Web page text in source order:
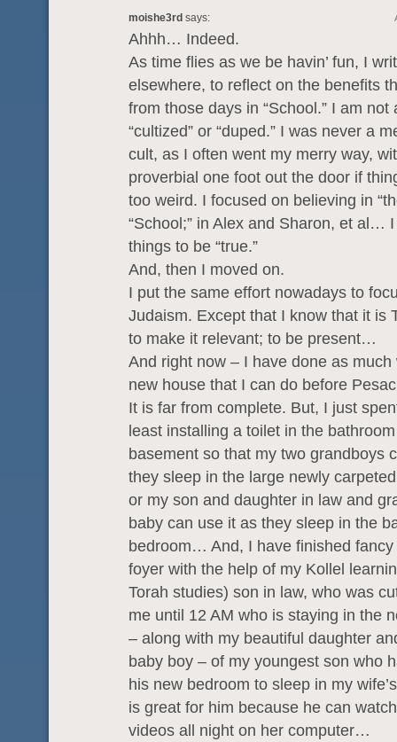
moishe3rd says:
Ahhh… Indeed.
As time flies as we be havin’ fun, I
elsewhere, to reflect on the benefits
from those days in “School.” I am not
“cultized” or “duped.” I was never a
cult, as I often went my merry way,
proverbial one foot out the door if
too weird. I focused on believing in
“School;” in Alex and Sharon, et al…
things to be “true.”
And, then I moved on.
I put the same effort nowadays to
Judaism. Except that I know that it is
to make it relevant; to be present…
And right now – I have done as much
new house that I can do before
It is far from complete. But, I just
least installing a toilet in the
basement so that my two grandboys
they sleep in the large newly
or my son and daughter in law and
baby can use it as they sleep in the
bedroom… And, I have finished
foyer with the help of my Kollel
Torah studies) son in law, who was
me until 12 AM who is staying in the
– along with my beautiful daughter
baby boy – of my youngest son who
his new bedroom to sleep in my
is great for him because he can
videos all night on her computer…